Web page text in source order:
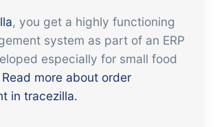
, you get a highly functioning
system as part of an ERP
especially for small food
Read more about order
in tracezilla.